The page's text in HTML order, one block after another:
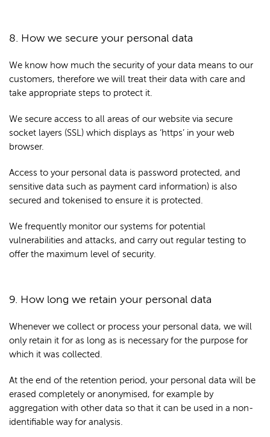
8. How we secure your personal data
We know how much the security of your data means to our
customers, therefore we will treat their data with care and
take appropriate steps to protect it.
We secure access to all areas of our website via secure
socket layers (SSL) which displays as ‘https’ in your web
browser.
Access to your personal data is password protected, and
sensitive data such as payment card information) is also
secured and tokenised to ensure it is protected.
We frequently monitor our systems for potential
vulnerabilities and attacks, and carry out regular testing to
offer the maximum level of security.
9. How long we retain your personal data
Whenever we collect or process your personal data, we will
only retain it for as long as is necessary for the purpose for
which it was collected.
At the end of the retention period, your personal data will be
erased completely or anonymised, for example by
aggregation with other data so that it can be used in a non-
identifiable way for analysis.